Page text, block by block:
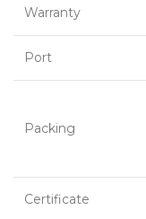
Warranty
Port
Packing
Certificate